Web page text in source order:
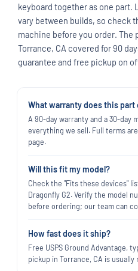
keyboard together as one part.
vary between builds, so check
machine before you order. The
Torrance, CA covered for 90
guarantee and free pickup on
What warranty does this part
A 90-day warranty and a 30-day
everything we sell. Full terms
page.
Will this fit my model?
Check the "Fits these devices"
Dragonfly G2. Verify the model
before ordering; our team can
How fast does it ship?
Free USPS Ground Advantage,
pickup in Torrance, CA is usually